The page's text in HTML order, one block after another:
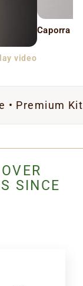
video
Caporra
Kitchen
SINCE